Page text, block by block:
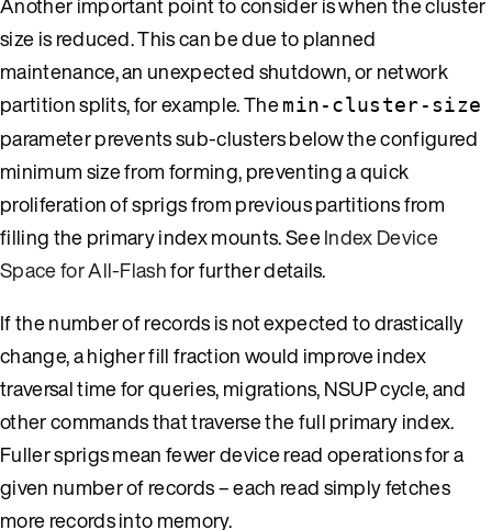
size is reduced. This can be due to planned
maintenance, an unexpected shutdown, or network
partition splits, for example. Themin-cluster-size
parameter prevents sub-clusters below the configured
minimum size from forming, preventing a quick
proliferation of sprigs from previous partitions from
filling the primary index mounts. SeeIndex Device
Space for All-Flashfor further details.
If the number of records is not expected to drastically
change, a higher fill fraction would improve index
traversal time for queries, migrations, NSUP cycle, and
other commands that traverse the full primary index.
Fuller sprigs mean fewer device read operations for a
given number of records – each read simply fetches
more records into memory.